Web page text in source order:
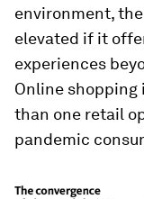
environment,
elevated if it
experiences
Online shopping
than one retail
pandemic